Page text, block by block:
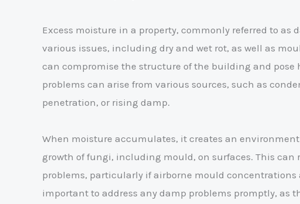
Excess moisture in a property, commonly referred to as
various issues, including dry and wet rot, as well as
can compromise the structure of the building and pose
problems can arise from various sources, such as
penetration, or rising damp.
When moisture accumulates, it creates an
growth of fungi, including mould, on surfaces. This can
problems, particularly if airborne mould concentrations
important to address any damp problems promptly, as